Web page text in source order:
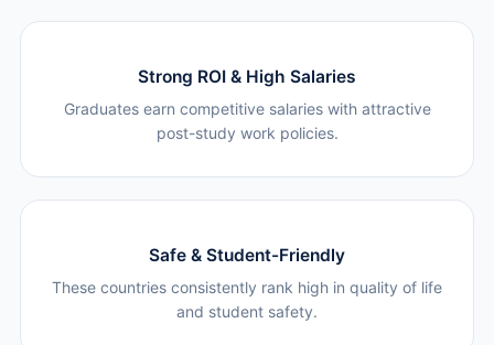
Strong ROI & High Salaries
Graduates earn competitive salaries with attractive
post-study work policies.
Safe & Student-Friendly
These countries consistently rank high in quality of life
and student safety.